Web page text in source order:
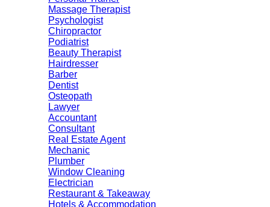
Massage Therapist
Psychologist
Chiropractor
Podiatrist
Beauty Therapist
Hairdresser
Barber
Dentist
Osteopath
Lawyer
Accountant
Consultant
Real Estate Agent
Mechanic
Plumber
Window Cleaning
Electrician
Restaurant & Takeaway
Hotels & Accommodation